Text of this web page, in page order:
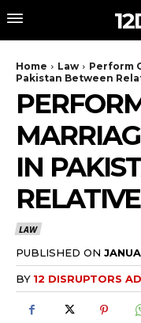
Home Law
Perform
Pakistan Between
IN
LAW
PUBLISHED ON
BY 12 DISRUPTORS